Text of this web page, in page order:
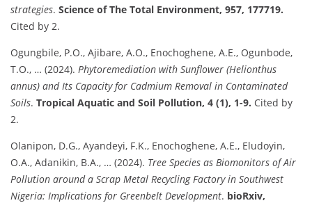
strategies. Science of The Total Environment, 957, 177719.
Cited by 2.
Ogungbile, P.O., Ajibare, A.O., Enochoghene, A.E., Ogunbode,
T.O., … (2024). Phytoremediation with Sunflower (Helionthus
annus) and Its Capacity for Cadmium Removal in Contaminated
Soils. Tropical Aquatic and Soil Pollution, 4 (1), 1-9. Cited by
2.
Olanipon, D.G., Ayandeyi, F.K., Enochoghene, A.E., Eludoyin,
O.A., Adanikin, B.A., … (2024). Tree Species as Biomonitors of Air
Pollution around a Scrap Metal Recycling Factory in Southwest
Nigeria: Implications for Greenbelt Development. bioRxiv,